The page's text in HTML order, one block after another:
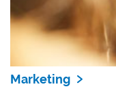
Marketing